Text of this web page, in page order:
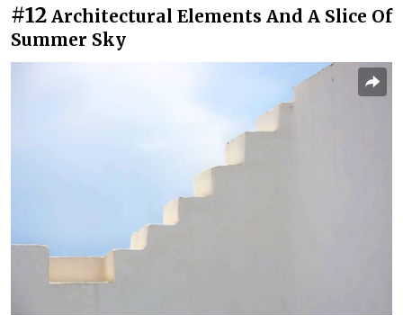
#12 Architectural Elements And A Slice Of
Summer Sky